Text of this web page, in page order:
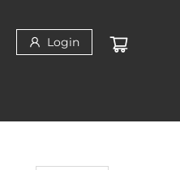
Login